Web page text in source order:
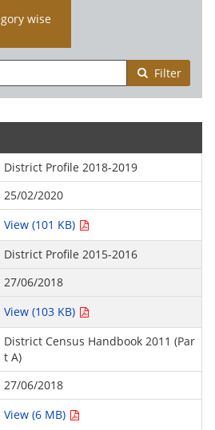
wise
Filter
District Profile 2018-2019
25/02/2020
View (101 KB)
District Profile 2015-2016
27/06/2018
View (103 KB)
District Census Handbook 2011 (Par
t A)
27/06/2018
View (6 MB)